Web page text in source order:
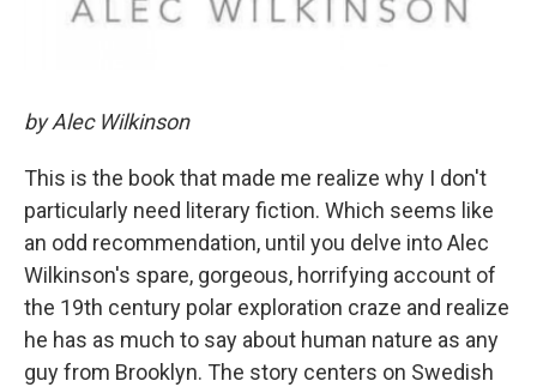
by Alec Wilkinson
This is the book that made me realize why I don't
particularly need literary fiction. Which seems like
an odd recommendation, until you delve into Alec
Wilkinson's spare, gorgeous, horrifying account of
the 19th century polar exploration craze and realize
he has as much to say about human nature as any
guy from Brooklyn. The story centers on Swedish